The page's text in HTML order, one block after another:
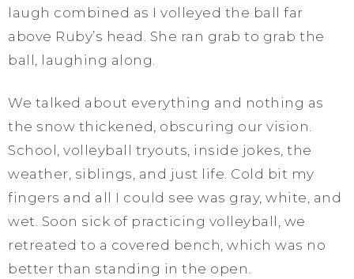
laugh combined as I volleyed the ball far
above Ruby’s head. She ran grab to grab the
ball, laughing along.
We talked about everything and nothing as
the snow thickened, obscuring our vision.
School, volleyball tryouts, inside jokes, the
weather, siblings, and just life. Cold bit my
fingers and all I could see was gray, white, and
wet. Soon sick of practicing volleyball, we
retreated to a covered bench, which was no
better than standing in the open.